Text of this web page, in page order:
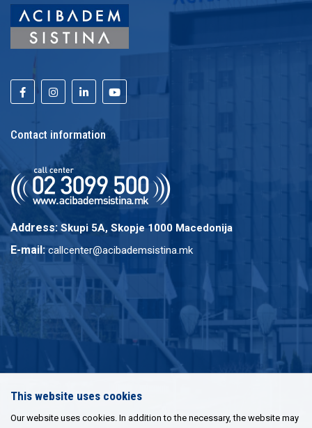
Contact information
Address: Skupi 5A, Skopje 1000 Macedonija
E-mail: callcenter@acibademsistina.mk
This website uses cookies
Our website uses cookies. In addition to the necessary, the website may